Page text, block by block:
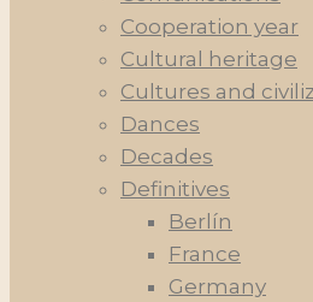
Cooperation year
Cultural heritage
Cultures and
Dances
Decades
Definitives
Berlín
France
Germany